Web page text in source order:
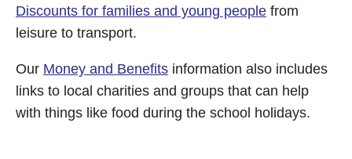
Discounts for families and young people from
leisure to transport.
Our Money and Benefits information also includes
links to local charities and groups that can help
with things like food during the school holidays.